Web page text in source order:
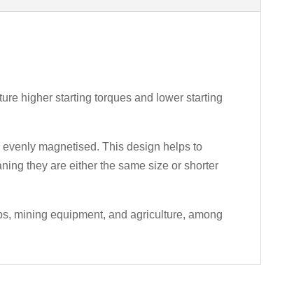
higher starting torques and lower starting
magnetised. This design helps to
they are either the same size or shorter
mining equipment, and agriculture, among